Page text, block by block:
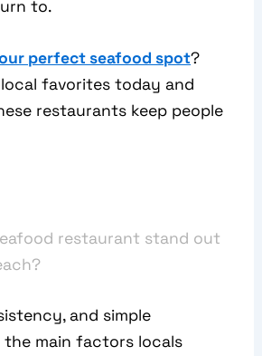
to.
perfect seafood spot?
favorites today and
restaurants keep people
restaurant stand out
and simple
the main factors locals